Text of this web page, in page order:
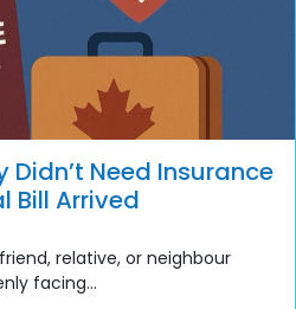
Didn’t Need Insurance
Bill Arrived
relative, or neighbour
facing...